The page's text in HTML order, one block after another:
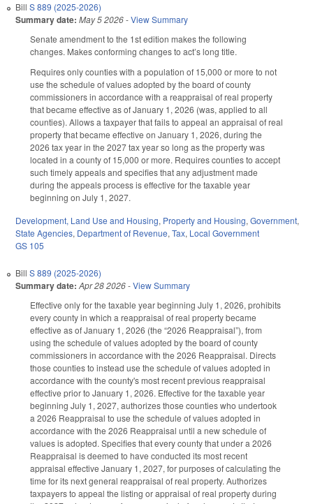
Bill S 889 (2025-2026)
Summary date: May 5 2026-View Summary
Senate amendment to the 1st edition makes the following
changes. Makes conforming changes to act’s long title.
Requires only counties with a population of 15,000 or more to not
use the schedule of values adopted by the board of county
commissioners in accordance with a reappraisal of real property
that became effective as of January 1, 2026 (was, applied to all
counties). Allows a taxpayer that fails to appeal an appraisal of real
property that became effective on January 1, 2026, during the
2026 tax year in the 2027 tax year so long as the property was
located in a county of 15,000 or more. Requires counties to accept
such timely appeals and specifies that any adjustment made
during the appeals process is effective for the taxable year
beginning on July 1, 2027.
Development, Land Use and Housing, Property and Housing, Government,
State Agencies, Department of Revenue, Tax, Local Government
GS 105
Bill S 889 (2025-2026)
Summary date: Apr 28 2026-View Summary
Effective only for the taxable year beginning July 1, 2026, prohibits
every county in which a reappraisal of real property became
effective as of January 1, 2026 (the “2026 Reappraisal”), from
using the schedule of values adopted by the board of county
commissioners in accordance with the 2026 Reappraisal. Directs
those counties to instead use the schedule of values adopted in
accordance with the county's most recent previous reappraisal
effective prior to January 1, 2026. Effective for the taxable year
beginning July 1, 2027, authorizes those counties who undertook
a 2026 Reappraisal to use the schedule of values adopted in
accordance with the 2026 Reappraisal until a new schedule of
values is adopted. Specifies that every county that under a 2026
Reappraisal is deemed to have conducted its most recent
appraisal effective January 1, 2027, for purposes of calculating the
time for its next general reappraisal of real property. Authorizes
taxpayers to appeal the listing or appraisal of real property during